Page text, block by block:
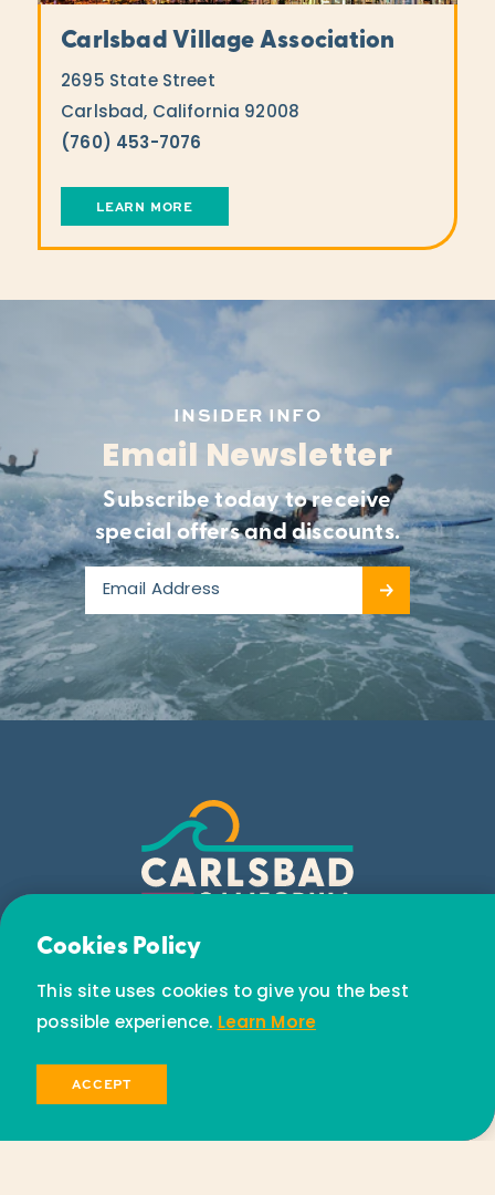
Carlsbad Village Association
2695 State Street
Carlsbad, California 92008
(760) 453-7076
LEARN MORE
Email Newsletter
Subscribe today to receive special offers and
discounts.
SIGN UP
INSIDER INFO
Email Newsletter
Subscribe today to receive
special offers and discounts.
© 2026 Visit Carlsbad California. All Rights Reserved.
Cookies Policy
This site uses cookies to give you the best
possible experience. Learn More
ACCEPT